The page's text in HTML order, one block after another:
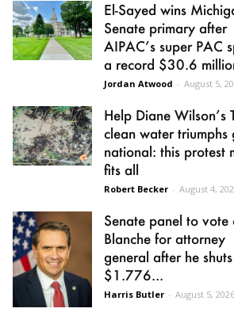
El-Sayed wins
Senate primary after
AIPAC’s super PAC
a record $30.6
Jordan Atwood - August 5,
Help Diane Wilson’s
clean water triumphs
national: this protest
fits all
Robert Becker - August 4,
Senate panel to vote
Blanche for attorney
general after he
$1.776...
Harris Butler - August 5, 2026